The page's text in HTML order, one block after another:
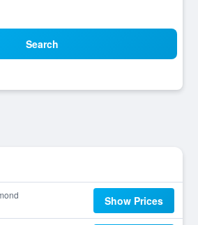
Search
Show Prices